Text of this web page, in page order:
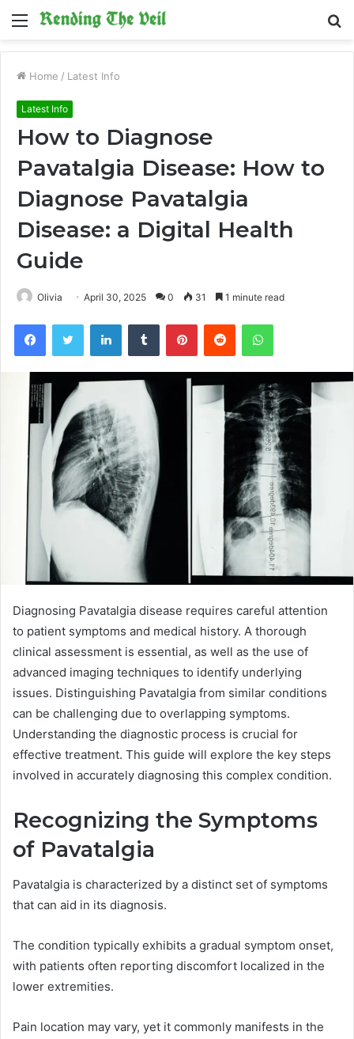
Menu
Home / Latest Info
Latest Info
How to Diagnose
Pavatalgia Disease: How to
Diagnose Pavatalgia
Disease: a Digital Health
Guide
Olivia April 30, 2025 0 31 1 minute read
FacebookTwitter LinkedInTumblr PinterestReddit WhatsApp
Diagnosing Pavatalgia disease requires careful attention
to patient symptoms and medical history. A thorough
clinical assessment is essential, as well as the use of
advanced imaging techniques to identify underlying
issues. Distinguishing Pavatalgia from similar conditions
can be challenging due to overlapping symptoms.
Understanding the diagnostic process is crucial for
effective treatment. This guide will explore the key steps
involved in accurately diagnosing this complex condition.
Recognizing the Symptoms
of Pavatalgia
Pavatalgia is characterized by a distinct set of symptoms
that can aid in its diagnosis.
The condition typically exhibits a gradual symptom onset,
with patients often reporting discomfort localized in the
lower extremities.
Pain location may vary, yet it commonly manifests in the